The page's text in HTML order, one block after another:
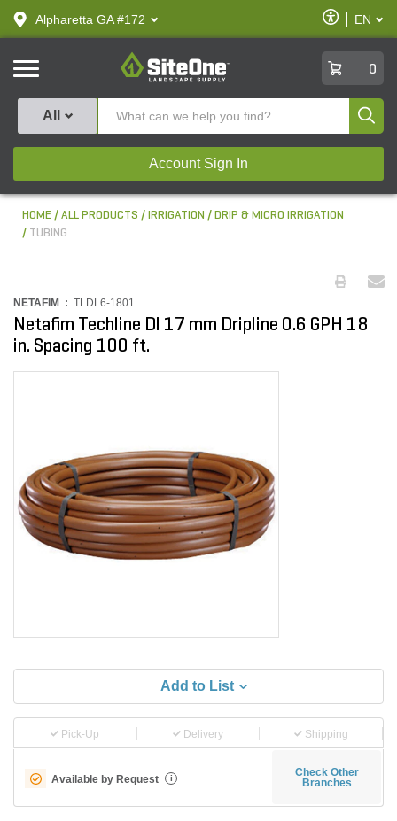
text.skipToContent
text.skipToNavigation
Alpharetta GA #172
Enable
Accessibility
EN
SiteOne
0
All
Account Sign In
HOME ALL PRODUCTS IRRIGATION
DRIP & MICRO IRRIGATION
TUBING
NETAFIM : TLDL6-1801
Netafim Techline Dl 17 mm Dripline 0.6 GPH 18
in. Spacing 100 ft.
Add to List
Pick-Up Delivery Shipping
Available by Request i
Check Other
Branches